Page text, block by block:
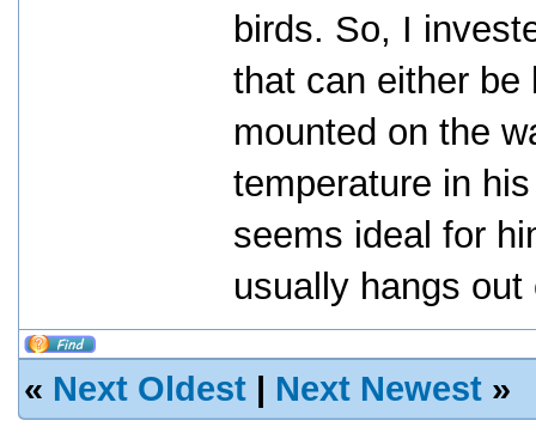
birds. So, I
that can either be
mounted on the
temperature in
seems ideal for
usually hangs
« Next Oldest | Next Newest »